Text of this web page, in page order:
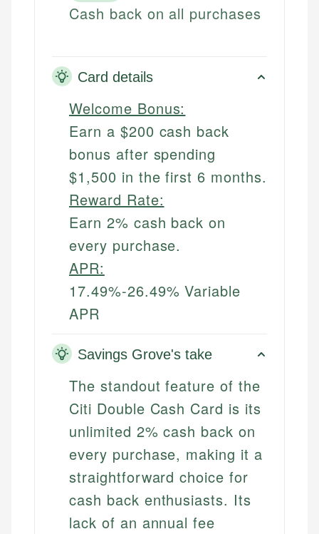
Cash back on all purchases
Card details
Welcome Bonus:
Earn a $200 cash back
bonus after spending
$1,500 in the first 6 months.
Reward Rate:
Earn 2% cash back on
every purchase.
APR:
17.49%-26.49% Variable
APR
Savings Grove's take
The standout feature of the
Citi Double Cash Card is its
unlimited 2% cash back on
every purchase, making it a
straightforward choice for
cash back enthusiasts. Its
lack of an annual fee